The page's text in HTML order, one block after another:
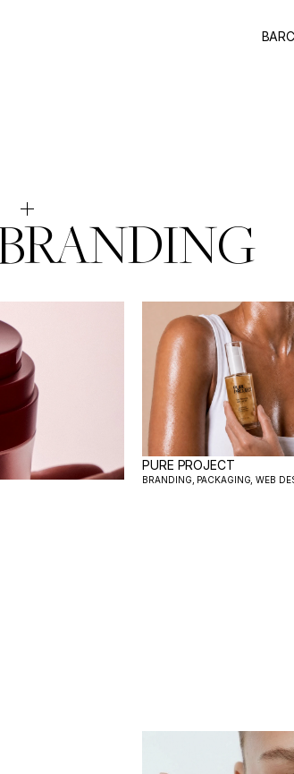
PURE PROJECT
BRANDING, PACKAGING, WEB